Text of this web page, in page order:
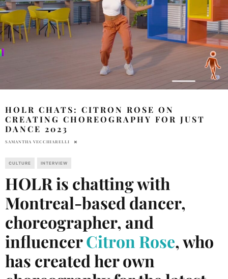
HOLR CHATS: CITRON ROSE ON
CREATING CHOREOGRAPHY FOR JUST
DANCE 2023
SAMANTHA VECCHIARELLI
CULTURE INTERVIEW
HOLR is chatting with
Montreal-based dancer,
choreographer, and
influencerCitron Rose, who
has created her own